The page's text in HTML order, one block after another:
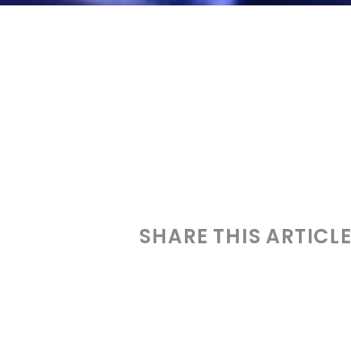
SHARE THIS ARTICLE